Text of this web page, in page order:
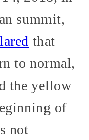
summit,
that
to normal,
the yellow
of
not